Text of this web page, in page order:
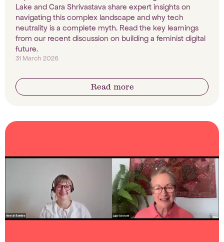
Lake and Cara Shrivastava share expert insights on
navigating this complex landscape and why tech
neutrality is a complete myth. Read the key learnings
from our recent discussion on building a feminist digital
future.
31 March 2026
Read more